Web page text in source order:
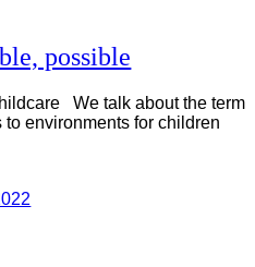
possible
We talk about the term
environments for children